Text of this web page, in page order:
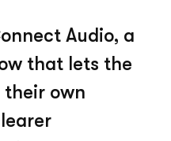
Audio, a
that lets the
their own